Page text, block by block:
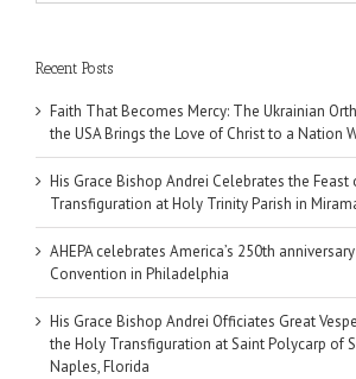
Recent Posts
Faith That Becomes Mercy: The Ukrainian
the USA Brings the Love of Christ to a Nation
His Grace Bishop Andrei Celebrates the
Transfiguration at Holy Trinity Parish in
AHEPA celebrates America’s 250th
Convention in Philadelphia
His Grace Bishop Andrei Officiates Great
the Holy Transfiguration at Saint Polycarp of
Naples, Florida